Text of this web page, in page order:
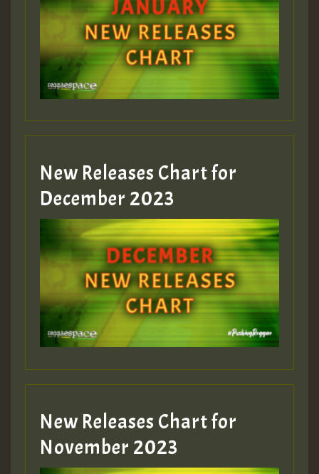
New Releases Chart for
December 2023
New Releases Chart for
November 2023